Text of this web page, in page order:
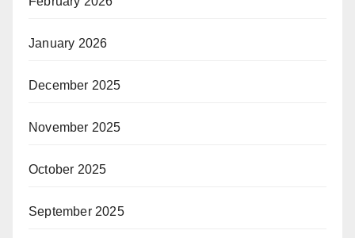
January 2026
December 2025
November 2025
October 2025
September 2025